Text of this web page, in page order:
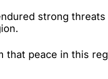
strong
peace in this